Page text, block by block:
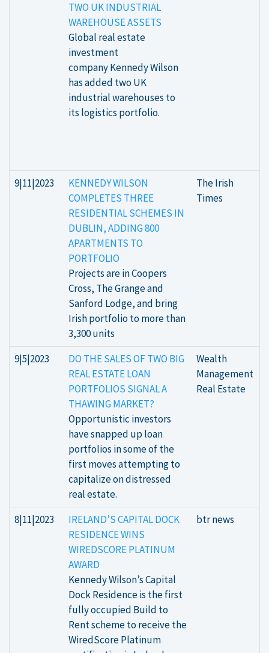
TWO UK INDUSTRIAL
WAREHOUSE ASSETS
Global real estate
investment
company Kennedy Wilson
has added two UK
industrial warehouses to
its logistics portfolio.
9|11|2023
KENNEDY WILSON
COMPLETES THREE
RESIDENTIAL SCHEMES IN
DUBLIN, ADDING 800
APARTMENTS TO
PORTFOLIO
Projects are in Coopers
Cross, The Grange and
Sanford Lodge, and bring
Irish portfolio to more than
3,300 units
The Irish
Times
9|5|2023
DO THE SALES OF TWO BIG
REAL ESTATE LOAN
PORTFOLIOS SIGNAL A
THAWING MARKET?
Opportunistic investors
have snapped up loan
portfolios in some of the
first moves attempting to
capitalize on distressed
real estate.
Wealth
Management
Real Estate
8|11|2023
IRELAND’S CAPITAL DOCK
RESIDENCE WINS
WIREDSCORE PLATINUM
AWARD
Kennedy Wilson’s Capital
Dock Residence is the first
fully occupied Build to
Rent scheme to receive the
WiredScore Platinum
btr news